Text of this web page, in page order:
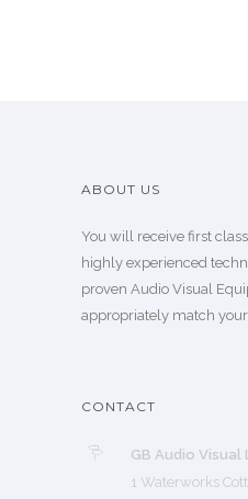
ABOUT US
You will receive first
highly experienced
proven Audio Visual
appropriately match
CONTACT
GB Audio Visual
1 Waterworks